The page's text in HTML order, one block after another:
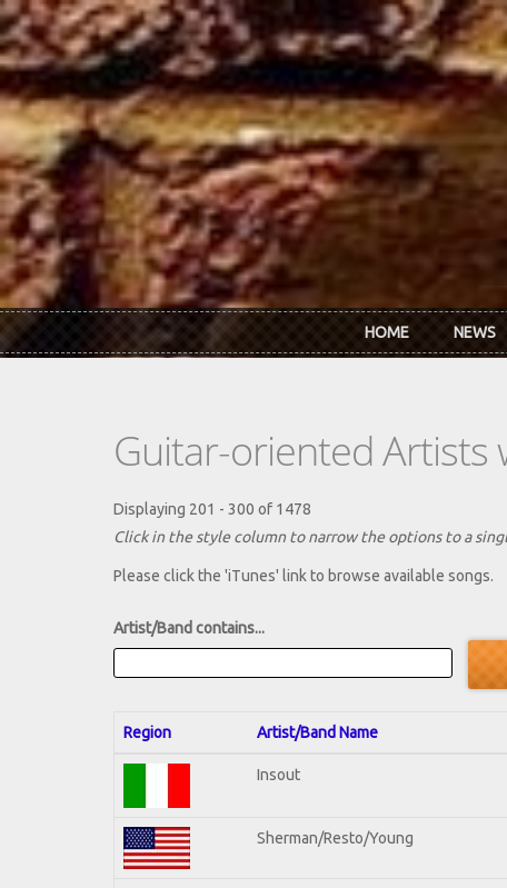
Skip to main content
HOME NEWS
Guitar-oriented Artists
Displaying 201 - 300 of 1478
Click in the style column to narrow the options to a
Please click the 'iTunes' link to browse available songs.
Artist/Band contains...
Region Artist/Band Name
Insout
Sherman/Resto/Young